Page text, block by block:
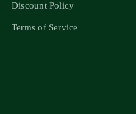
Discount Policy
Terms of Service